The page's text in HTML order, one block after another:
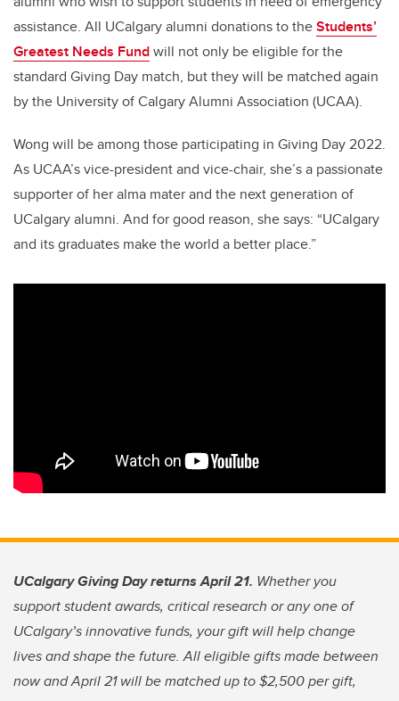
assistance. All UCalgary alumni donations to theStudents’
Greatest Needs Fundwill not only be eligible for the
standard Giving Day match, but they will be matched again
by the University of Calgary Alumni Association (UCAA).
Wong will be among those participating in Giving Day 2022.
As UCAA’s vice-president and vice-chair, she’s a passionate
supporter of her alma mater and the next generation of
UCalgary alumni. And for good reason, she says: “UCalgary
and its graduates make the world a better place.”
UCalgary Giving Day returns April 21. Whether you
support student awards, critical research or any one of
UCalgary’s innovative funds, your gift will help change
lives and shape the future. All eligible gifts made between
now and April 21 will be matched up to $2,500 per gift,